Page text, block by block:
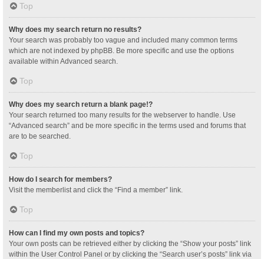
Top
Why does my search return no results?
Your search was probably too vague and included many common terms
which are not indexed by phpBB. Be more specific and use the options
available within Advanced search.
Top
Why does my search return a blank page!?
Your search returned too many results for the webserver to handle. Use
“Advanced search” and be more specific in the terms used and forums that
are to be searched.
Top
How do I search for members?
Visit the memberlist and click the “Find a member” link.
Top
How can I find my own posts and topics?
Your own posts can be retrieved either by clicking the “Show your posts” link
within the User Control Panel or by clicking the “Search user’s posts” link via